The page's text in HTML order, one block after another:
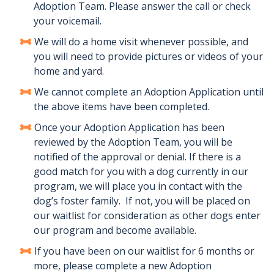
Adoption Team. Please answer the call or check
your voicemail.
We will do a home visit whenever possible, and
you will need to provide pictures or videos of your
home and yard.
We cannot complete an Adoption Application until
the above items have been completed.
Once your Adoption Application has been
reviewed by the Adoption Team, you will be
notified of the approval or denial. If there is a
good match for you with a dog currently in our
program, we will place you in contact with the
dog’s foster family. If not, you will be placed on
our waitlist for consideration as other dogs enter
our program and become available.
If you have been on our waitlist for 6 months or
more, please complete a new Adoption